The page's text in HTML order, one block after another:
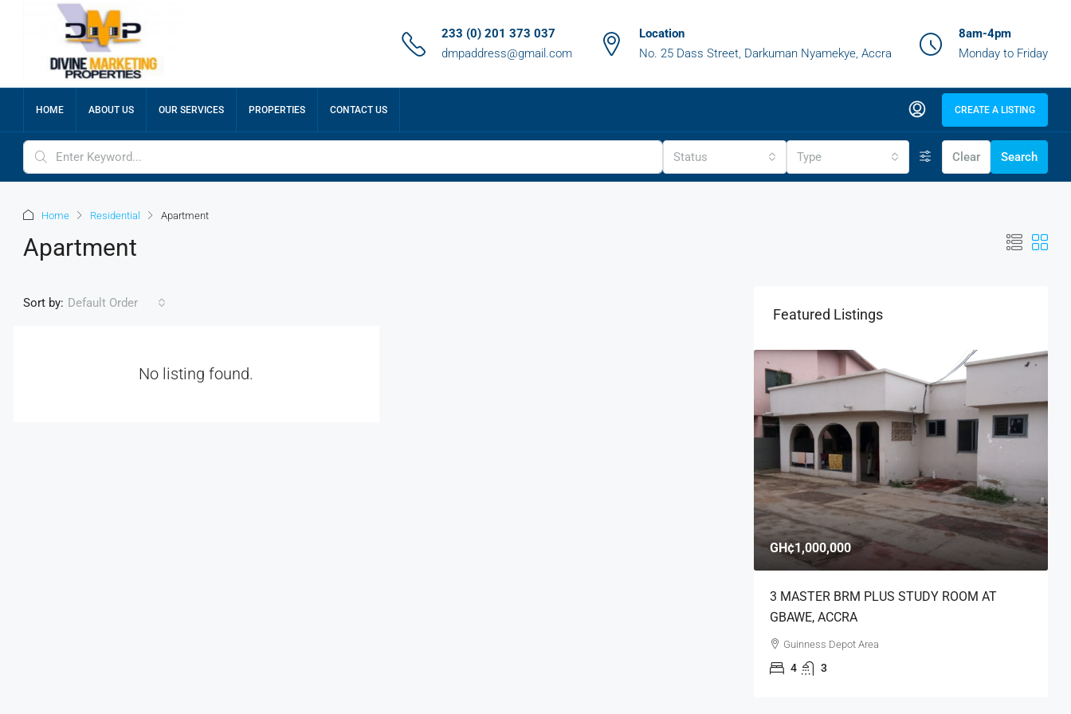
233 (0) 201 373 037
dmpaddress@gmail.com
Location
No. 25 Dass Street, Darkuman Nyamekye, Accra
8am-4pm
Monday to Friday
HOME ABOUT US OUR SERVICES PROPERTIES CONTACT US CREATE A LISTING
Status Type Clear Search
Home Residential Apartment
Apartment
Sort by: Default Order
No listing found.
Featured Listings
GH¢1,000,000
3 MASTER BRM PLUS STUDY ROOM AT
GBAWE, ACCRA
Guinness Depot Area
4 3